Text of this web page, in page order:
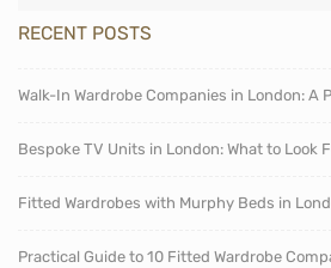
RECENT POSTS
Walk-In Wardrobe Companies in London: A
Bespoke TV Units in London: What to Look
Fitted Wardrobes with Murphy Beds in
Practical Guide to 10 Fitted Wardrobe